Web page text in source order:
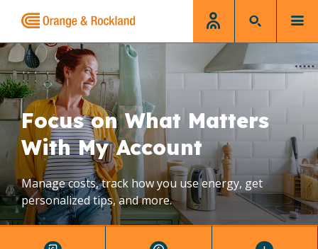
Home
Focus on What Matters
With My Account
Manage costs, track how you use energy, get
personalized tips, and more.